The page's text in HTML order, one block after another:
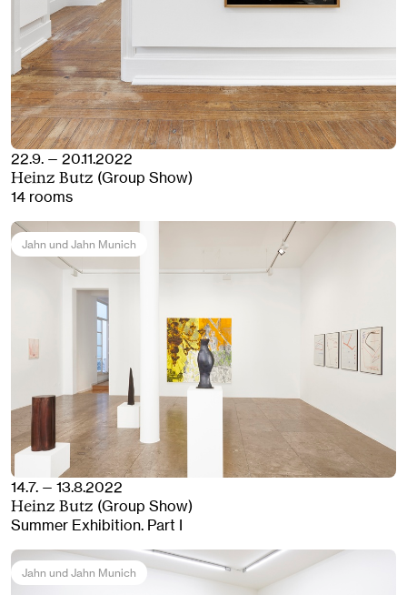
22.9. — 20.11.2022
Heinz Butz (Group Show)
14 rooms
Jahn und Jahn Munich
14.7. — 13.8.2022
Heinz Butz (Group Show)
Summer Exhibition. Part I
Jahn und Jahn Munich